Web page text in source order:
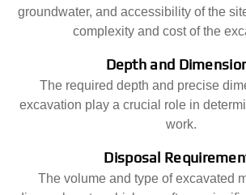
groundwater, and accessibility of the
complexity and cost of the
Depth and
The required depth and precise
excavation play a crucial role in
work.
Disposal
The volume and type of excavated